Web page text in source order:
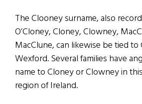
The Clooney surname, also
O’Cloney, Cloney, Clowney,
MacClune, can likewise be tied
Wexford. Several families have
name to Cloney or Clowney in
region of Ireland.